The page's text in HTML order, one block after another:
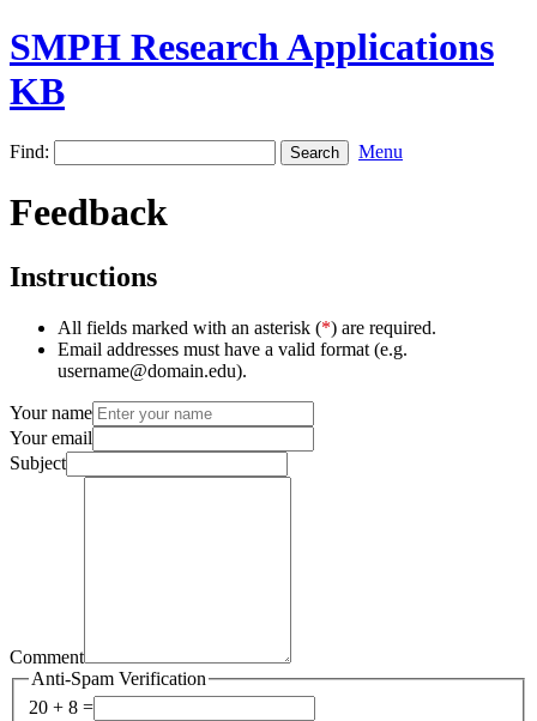
SMPH Research Applications
KB
Find: Menu
Feedback
Instructions
All fields marked with an asterisk (*) are required.
Email addresses must have a valid format (e.g.
username@domain.edu).
Your name
Your email
Subject
Comment
Anti-Spam Verification
20 + 8 =